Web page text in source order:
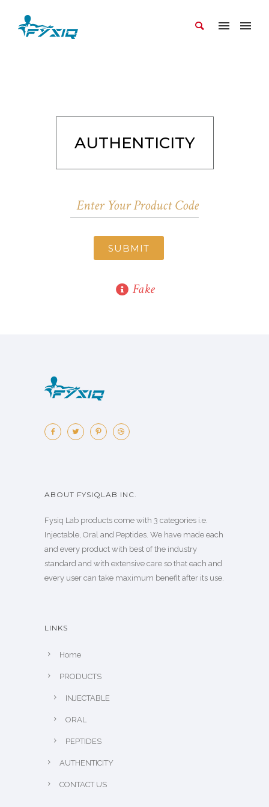
AUTHENTICITY
SUBMIT
Fake
ABOUT FYSIQLAB INC.
Fysiq Lab products come with 3 categories i.e.
Injectable, Oral and Peptides. We have made each
and every product with best of the industry
standard and with extensive care so that each and
every user can take maximum benefit after its use.
LINKS
Home
PRODUCTS
INJECTABLE
ORAL
PEPTIDES
AUTHENTICITY
CONTACT US